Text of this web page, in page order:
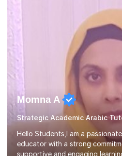
Momna A
Strategic Academic Arabic
Hello Students,I am a
educator with a strong
supportive and engaging